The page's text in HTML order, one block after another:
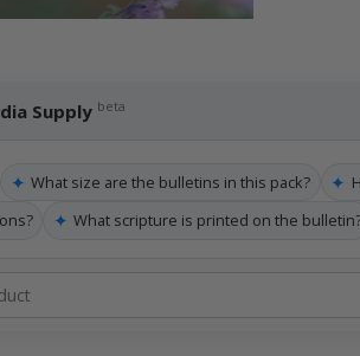
Supply beta
✦ What size are the bulletins in this pack? ✦
✦ What scripture is printed on the